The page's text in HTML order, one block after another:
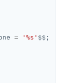
= '%s' $$ ;